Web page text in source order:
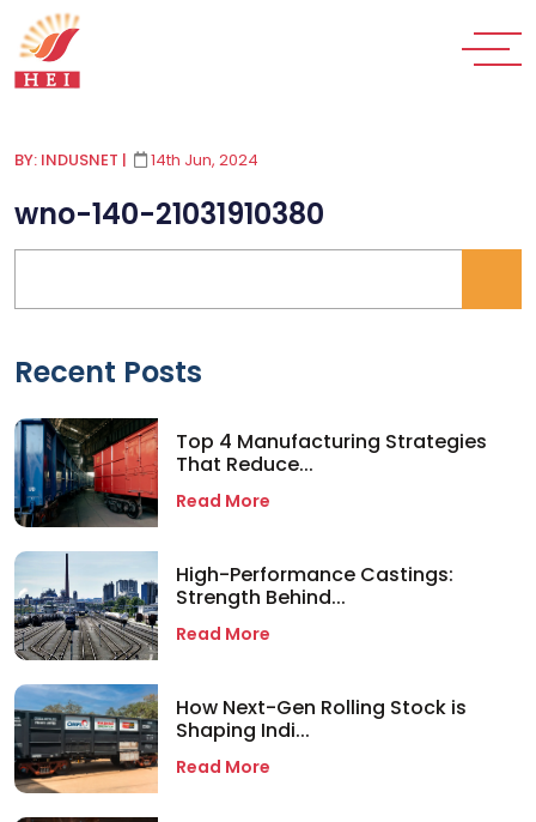
BY: INDUSNET | 14th Jun, 2024
wno-140-21031910380
Recent Posts
Top 4 Manufacturing Strategies
That Reduce...
Read More
High-Performance Castings:
Strength Behind...
Read More
How Next-Gen Rolling Stock is
Shaping Indi...
Read More